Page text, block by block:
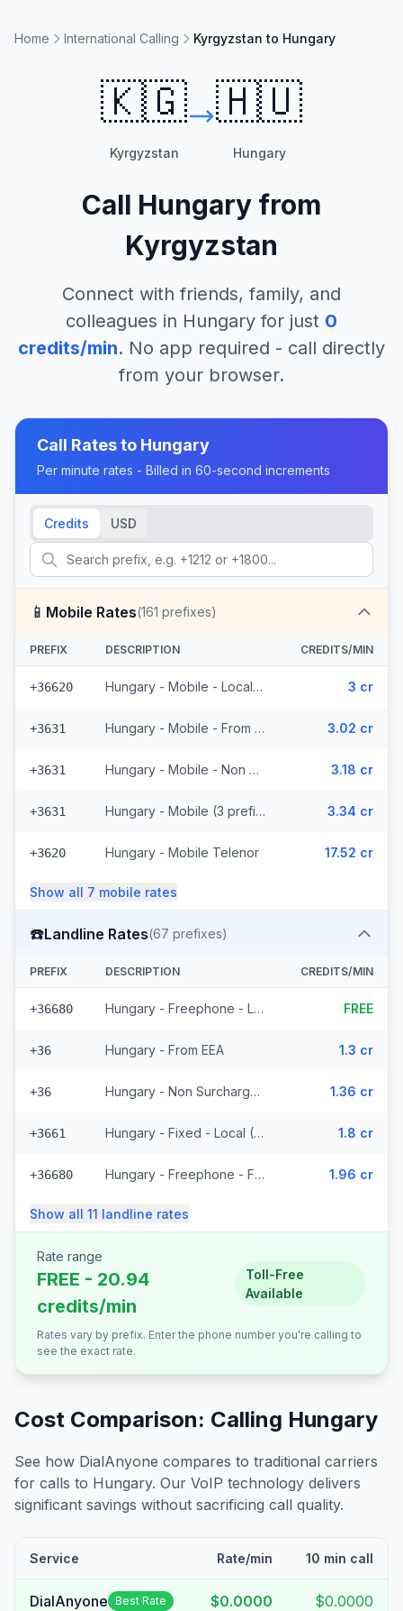
Home International Calling Kyrgyzstan to Hungary
🇰🇬
Kyrgyzstan
🇭🇺
Hungary
Call Hungary from
Kyrgyzstan
Connect with friends, family, and
colleagues in Hungary for just 0
credits/min. No app required - call directly
from your browser.
Call Rates to Hungary
Per minute rates - Billed in 60-second increments
Credits USD
📱 Mobile Rates(161 prefixes)
PREFIX DESCRIPTION CREDITS/MIN
+36620 Hungary - Mobile - Local (5 prefixes) 3 cr
+3631 Hungary - Mobile - From EEA (52 prefixes) 3.02 cr
+3631 Hungary - Mobile - Non Surcharged (52 prefixes) 3.18 cr
+3631 Hungary - Mobile (3 prefixes) 3.34 cr
+3620 Hungary - Mobile Telenor 17.52 cr
Show all 7 mobile rates
☎️Landline Rates(67 prefixes)
PREFIX DESCRIPTION CREDITS/MIN
+36680 Hungary - Freephone - Local FREE
+36 Hungary - From EEA 1.3 cr
+36 Hungary - Non Surcharged 1.36 cr
+3661 Hungary - Fixed - Local (57 prefixes) 1.8 cr
+36680 Hungary - Freephone - From EEA 1.96 cr
Show all 11 landline rates
Rate range
FREE - 20.94
credits/min
Toll-Free
Available
Rates vary by prefix. Enter the phone number you're calling to
see the exact rate.
Cost Comparison: Calling Hungary
See how DialAnyone compares to traditional carriers
for calls to Hungary. Our VoIP technology delivers
significant savings without sacrificing call quality.
Service Rate/min 10 min call
DialAnyone Best Rate $0.0000 $0.0000